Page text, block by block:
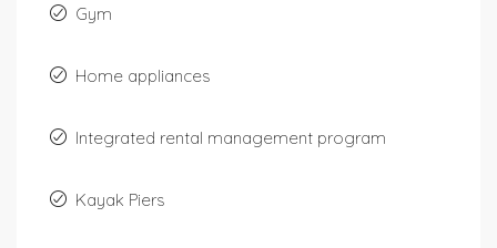
Gym
Home appliances
Integrated rental management program
Kayak Piers